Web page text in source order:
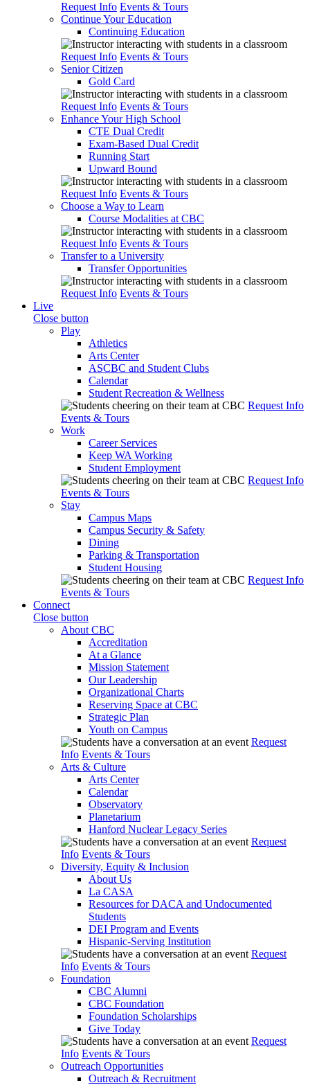
Request Info Events & Tours
Continue Your Education
Continuing Education
Request Info Events & Tours
Senior Citizen
Gold Card
Request Info Events & Tours
Enhance Your High School
CTE Dual Credit
Exam-Based Dual Credit
Running Start
Upward Bound
Request Info Events & Tours
Choose a Way to Learn
Course Modalities at CBC
Request Info Events & Tours
Transfer to a University
Transfer Opportunities
Request Info Events & Tours
Live
Close button
Play
Athletics
Arts Center
ASCBC and Student Clubs
Calendar
Student Recreation & Wellness
Request Info
Events & Tours
Work
Career Services
Keep WA Working
Student Employment
Request Info
Events & Tours
Stay
Campus Maps
Campus Security & Safety
Dining
Parking & Transportation
Student Housing
Request Info
Events & Tours
Connect
Close button
About CBC
Accreditation
At a Glance
Mission Statement
Our Leadership
Organizational Charts
Reserving Space at CBC
Strategic Plan
Youth on Campus
Request
Info Events & Tours
Arts & Culture
Arts Center
Calendar
Observatory
Planetarium
Hanford Nuclear Legacy Series
Request
Info Events & Tours
Diversity, Equity & Inclusion
About Us
La CASA
Resources for DACA and Undocumented
Students
DEI Program and Events
Hispanic-Serving Institution
Request
Info Events & Tours
Foundation
CBC Alumni
CBC Foundation
Foundation Scholarships
Give Today
Request
Info Events & Tours
Outreach Opportunities
Outreach & Recruitment